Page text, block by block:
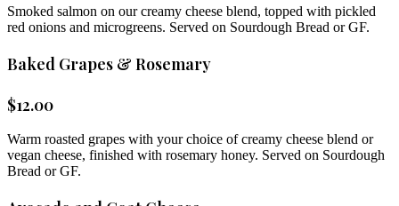
Smoked salmon on our creamy cheese blend, topped with pickled
red onions and microgreens. Served on Sourdough Bread or GF.
Baked Grapes & Rosemary
$12.00
Warm roasted grapes with your choice of creamy cheese blend or
vegan cheese, finished with rosemary honey. Served on Sourdough
Bread or GF.